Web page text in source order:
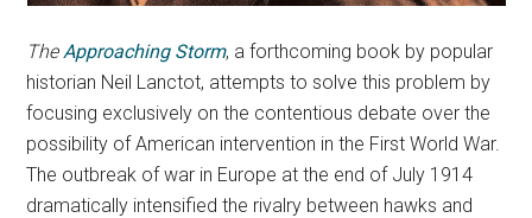
TheApproaching Storm, a forthcoming book by popular
historian Neil Lanctot, attempts to solve this problem by
focusing exclusively on the contentious debate over the
possibility of American intervention in the First World War.
The outbreak of war in Europe at the end of July 1914
dramatically intensified the rivalry between hawks and